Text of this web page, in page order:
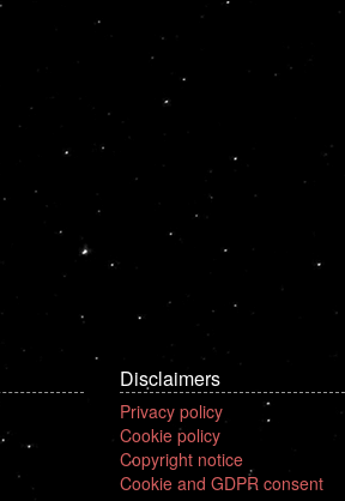
Disclaimers
Privacy policy
Cookie policy
Copyright notice
Cookie and GDPR consent